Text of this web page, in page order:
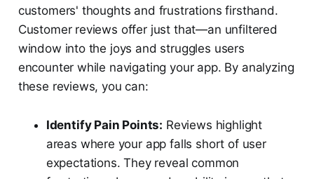
customers' thoughts and frustrations firsthand.
Customer reviews offer just that—an unfiltered
window into the joys and struggles users
encounter while navigating your app. By analyzing
these reviews, you can:
Identify Pain Points: Reviews highlight
areas where your app falls short of user
expectations. They reveal common